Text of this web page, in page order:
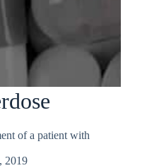
of a patient with
2019